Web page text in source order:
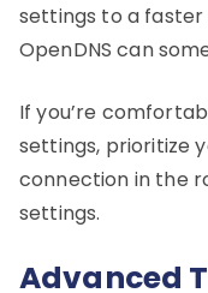
settings to a faster
OpenDNS can
If you’re
settings, prioritize
connection in the
settings.
Advanced